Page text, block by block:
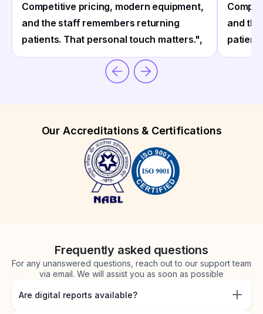
Competitive pricing, modern equipment,
and the staff remembers returning
patients. That personal touch matters.",
and
Our Accreditations & Certifications
Frequently asked questions
For any unanswered questions, reach out to our support team
via email. We will assist you as soon as possible
Are digital reports available?